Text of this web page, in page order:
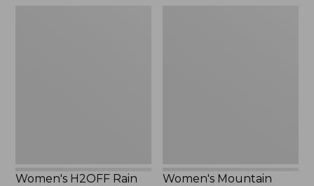
Women's H2OFF Rain
Women's Mountain